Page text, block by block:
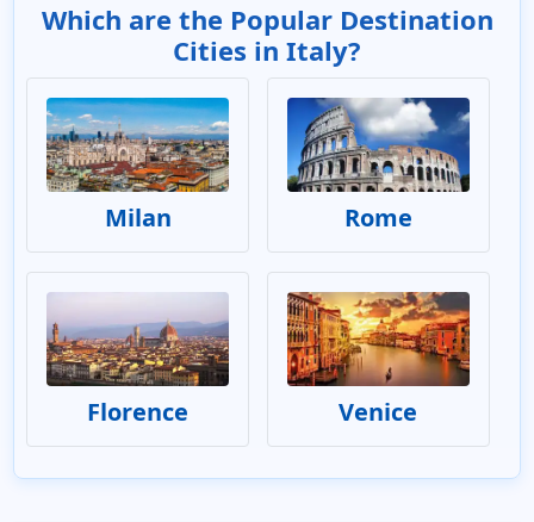
Which are the Popular Destination
Cities in Italy?
Milan Rome
Florence Venice